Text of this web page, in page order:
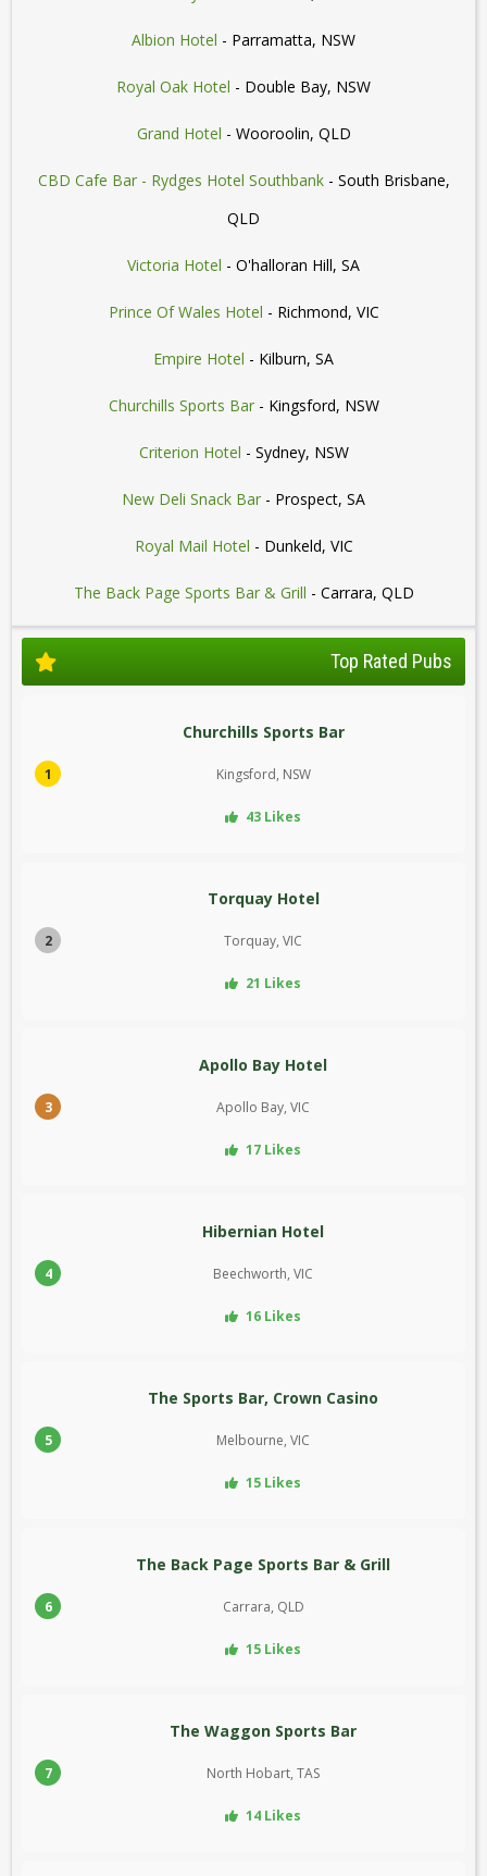
Albion Hotel - Parramatta, NSW
Royal Oak Hotel - Double Bay, NSW
Grand Hotel - Wooroolin, QLD
CBD Cafe Bar - Rydges Hotel Southbank- South Brisbane,
QLD
Victoria Hotel - O'halloran Hill, SA
Prince Of Wales Hotel - Richmond, VIC
Empire Hotel - Kilburn, SA
Churchills Sports Bar- Kingsford, NSW
Criterion Hotel - Sydney, NSW
New Deli Snack Bar - Prospect, SA
Royal Mail Hotel - Dunkeld, VIC
The Back Page Sports Bar & Grill - Carrara, QLD
Top Rated Pubs
1
Churchills Sports Bar
Kingsford, NSW
43 Likes
2
Torquay Hotel
Torquay, VIC
21 Likes
3
Apollo Bay Hotel
Apollo Bay, VIC
17 Likes
4
Hibernian Hotel
Beechworth, VIC
16 Likes
5
The Sports Bar, Crown Casino
Melbourne, VIC
15 Likes
6
The Back Page Sports Bar & Grill
Carrara, QLD
15 Likes
7
The Waggon Sports Bar
North Hobart, TAS
14 Likes